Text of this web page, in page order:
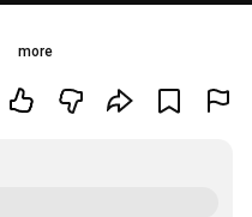
more